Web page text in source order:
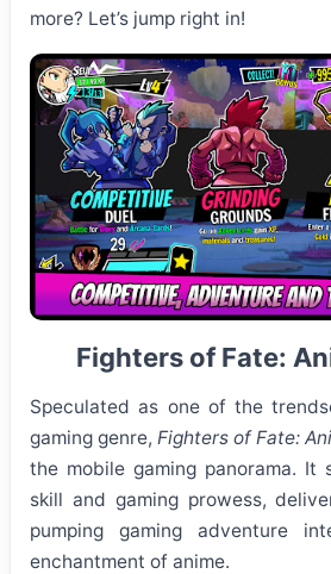
more? Let’s jump right in!
Fighters of Fate:
Speculated as one of the
gaming genre, Fighters of Fate:
the mobile gaming panorama. It
skill and gaming prowess,
pumping gaming adventure
enchantment of anime.